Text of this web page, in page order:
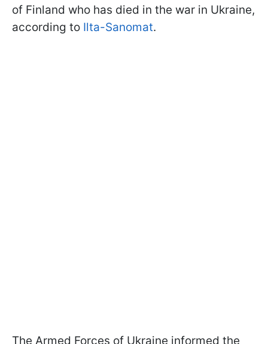
of Finland who has died in the war in Ukraine,
according to Ilta-Sanomat.
The Armed Forces of Ukraine informed the